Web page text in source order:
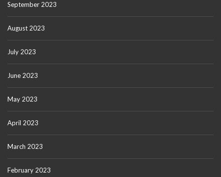
September 2023
August 2023
July 2023
June 2023
May 2023
April 2023
March 2023
February 2023